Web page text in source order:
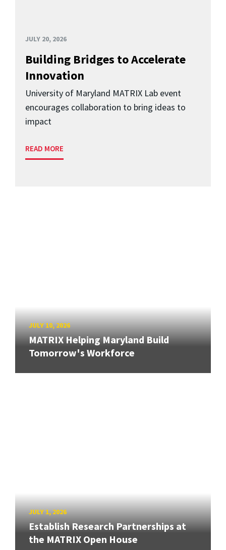
JULY 20, 2026
Building Bridges to Accelerate
Innovation
University of Maryland MATRIX Lab event
encourages collaboration to bring ideas to
impact
READ MORE
JULY 10, 2026
MATRIX Helping Maryland Build
Tomorrow's Workforce
JULY 1, 2026
Establish Research Partnerships at
the MATRIX Open House